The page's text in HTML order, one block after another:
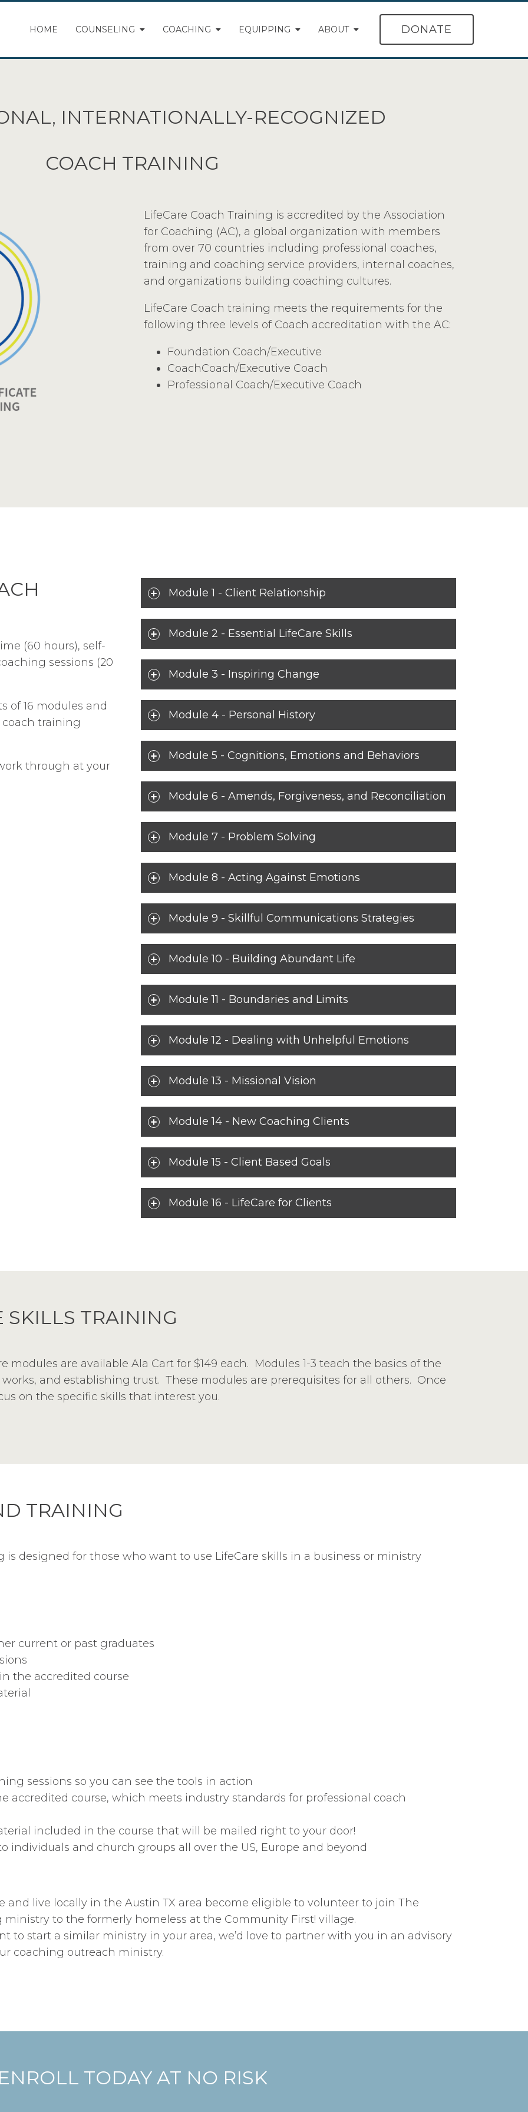
HOME COUNSELING COACHING EQUIPPING ABOUT DONATE
INTERNATIONALLY-RECOGNIZED
COACH TRAINING
LifeCare Coach Training is accredited by the Association
for Coaching (AC), a global organization with members
from over 70 countries including professional coaches,
training and coaching service providers, internal coaches,
and organizations building coaching cultures.
LifeCare Coach training meets the requirements for the
following three levels of Coach accreditation with the AC:
Foundation Coach/Executive
CoachCoach/Executive Coach
Professional Coach/Executive Coach
Module 1 - Client Relationship
Module 2 - Essential LifeCare Skills
Module 3 - Inspiring Change
Module 4 - Personal History
Module 5 - Cognitions, Emotions and Behaviors
Module 6 - Amends, Forgiveness, and Reconciliation
Module 7 - Problem Solving
Module 8 - Acting Against Emotions
Module 9 - Skillful Communications Strategies
Module 10 - Building Abundant Life
Module 11 - Boundaries and Limits
Module 12 - Dealing with Unhelpful Emotions
Module 13 - Missional Vision
Module 14 - New Coaching Clients
Module 15 - Client Based Goals
Module 16 - LifeCare for Clients
(60 hours), self-
sessions (20
of 16 modules and
coach training
through at your
SKILLS TRAINING
modules are available Ala Cart for $149 each. Modules 1-3 teach the basics of the
and establishing trust. These modules are prerequisites for all others. Once
on the specific skills that interest you.
TRAINING
is designed for those who want to use LifeCare skills in a business or ministry
current or past graduates
the accredited course
sessions so you can see the tools in action
accredited course, which meets industry standards for professional coach
included in the course that will be mailed right to your door!
individuals and church groups all over the US, Europe and beyond
and live locally in the Austin TX area become eligible to volunteer to join The
ministry to the formerly homeless at the Community First! village.
to start a similar ministry in your area, we’d love to partner with you in an advisory
coaching outreach ministry.
ENROLL TODAY AT NO RISK